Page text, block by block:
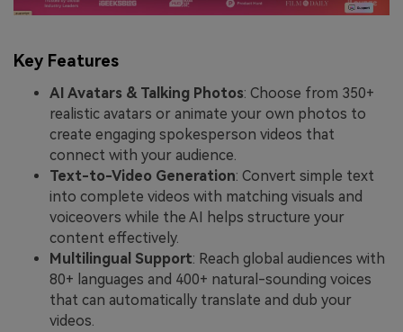
Key Features
AI Avatars & Talking Photos: Choose from 350+
realistic avatars or animate your own photos to
create engaging spokesperson videos that
connect with your audience.
Text-to-Video Generation: Convert simple text
into complete videos with matching visuals and
voiceovers while the AI helps structure your
content effectively.
Multilingual Support: Reach global audiences with
80+ languages and 400+ natural-sounding voices
that can automatically translate and dub your
videos.